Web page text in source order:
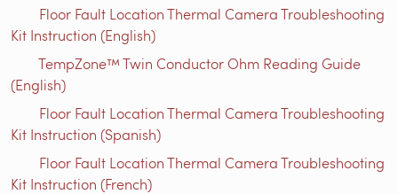
Floor Fault Location Thermal Camera Troubleshooting
Kit Instruction (English)
TempZone™ Twin Conductor Ohm Reading Guide
(English)
Floor Fault Location Thermal Camera Troubleshooting
Kit Instruction (Spanish)
Floor Fault Location Thermal Camera Troubleshooting
Kit Instruction (French)